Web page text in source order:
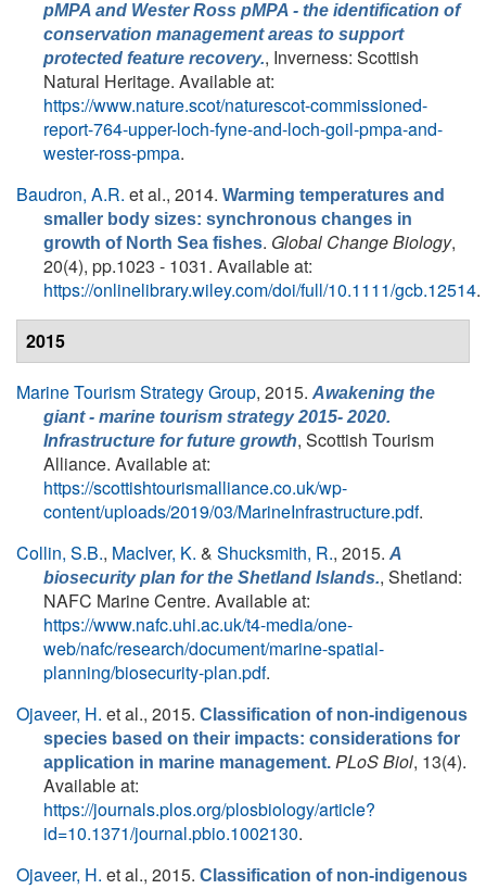
pMPA and Wester Ross pMPA - the identification of
conservation management areas to support
protected feature recovery., Inverness: Scottish
Natural Heritage. Available at:
https://www.nature.scot/naturescot-commissioned-
report-764-upper-loch-fyne-and-loch-goil-pmpa-and-
wester-ross-pmpa.
Baudron, A.R. et al., 2014. Warming temperatures and
smaller body sizes: synchronous changes in
growth of North Sea fishes. Global Change Biology,
20(4), pp.1023 - 1031. Available at:
https://onlinelibrary.wiley.com/doi/full/10.1111/gcb.12514.
2015
Marine Tourism Strategy Group, 2015. Awakening the
giant - marine tourism strategy 2015- 2020.
Infrastructure for future growth, Scottish Tourism
Alliance. Available at:
https://scottishtourismalliance.co.uk/wp-
content/uploads/2019/03/MarineInfrastructure.pdf.
Collin, S.B., MacIver, K. & Shucksmith, R., 2015. A
biosecurity plan for the Shetland Islands., Shetland:
NAFC Marine Centre. Available at:
https://www.nafc.uhi.ac.uk/t4-media/one-
web/nafc/research/document/marine-spatial-
planning/biosecurity-plan.pdf.
Ojaveer, H. et al., 2015. Classification of non-indigenous
species based on their impacts: considerations for
application in marine management. PLoS Biol, 13(4).
Available at:
https://journals.plos.org/plosbiology/article?
id=10.1371/journal.pbio.1002130.
Ojaveer, H. et al., 2015. Classification of non-indigenous